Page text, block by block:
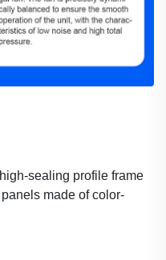
high-sealing profile frame
panels made of color-